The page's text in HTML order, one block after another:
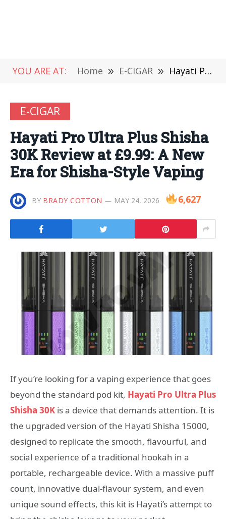
YOU ARE AT: Home » E-CIGAR » Hayati Pro Ultra Plus Shisha 30K Review at £9.99: A New Era for Shisha-Style Vaping
E-CIGAR
Hayati Pro Ultra Plus Shisha
30K Review at £9.99: A New
Era for Shisha-Style Vaping
BY BRADY COTTON MAY 24, 2026 6,627
If you’re looking for a vaping experience that goes
beyond the standard pod kit, Hayati Pro Ultra Plus
Shisha 30K is a device that demands attention. It is
the upgraded version of the Hayati Shisha 15000,
designed to replicate the smooth, flavourful, and
social experience of a traditional hookah in a
portable, rechargeable device. With a massive puff
count, innovative dual-flavour system, and even
unique sound effects, this kit is Hayati’s attempt to